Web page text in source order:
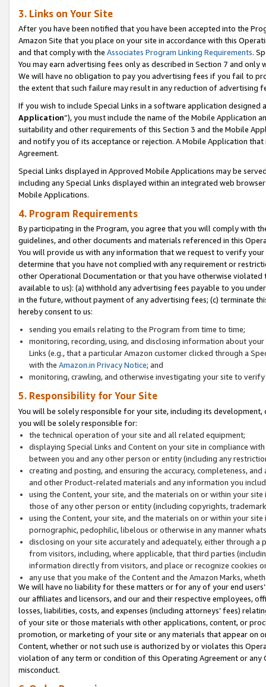
3. Links on Your Site
After you have been notified that you have been accepted into the
Amazon Site that you place on your site in accordance with this
and that comply with the Associates Program Linking Requirements.
You may earn advertising fees only as described in Section 7 and
We will have no obligation to pay you advertising fees if you fail to
the extent that such failure may result in any reduction of advertising
If you wish to include Special Links in a software application
Application”), you must include the name of the Mobile Application
suitability and other requirements of this Section 3 and the Mobile
and notify you of its acceptance or rejection. A Mobile Application
Agreement.
Special Links displayed in Approved Mobile Applications may be
including any Special Links displayed within an integrated web
Mobile Applications.
4. Program Requirements
By participating in the Program, you agree that you will comply with
guidelines, and other documents and materials referenced in this
You will provide us with any information that we request to verify
determine that you have not complied with any requirement or
other Operational Documentation or that you have otherwise
available to us): (a) withhold any advertising fees payable to you
in the future, without payment of any advertising fees; (c) terminate
hereby consent to us:
sending you emails relating to the Program from time to time;
monitoring, recording, using, and disclosing information about
Links (e.g., that a particular Amazon customer clicked through a
with the Amazon.in Privacy Notice; and
monitoring, crawling, and otherwise investigating your site to
5. Responsibility for Your Site
You will be solely responsible for your site, including its
you will be solely responsible for:
the technical operation of your site and all related equipment;
displaying Special Links and Content on your site in compliance
between you and any other person or entity (including any
creating and posting, and ensuring the accuracy, completeness,
and other Product-related materials and any information you
using the Content, your site, and the materials on or within your
those of any other person or entity (including copyrights,
using the Content, your site, and the materials on or within your
pornographic, pedophilic, libelous or otherwise in any manner
disclosing on your site accurately and adequately, either through
from visitors, including, where applicable, that third parties
information directly from visitors, and place or recognize cookies
any use that you make of the Content and the Amazon Marks,
We will have no liability for these matters or for any of your end
our affiliates and licensors, and our and their respective employees,
losses, liabilities, costs, and expenses (including attorneys’ fees)
of your site or those materials with other applications, content, or
promotion, or marketing of your site or any materials that appear on
Content, whether or not such use is authorized by or violates this
violation of any term or condition of this Operating Agreement or
misconduct.